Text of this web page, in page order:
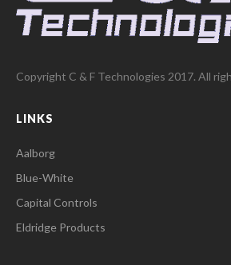
Copyright C & F Technologies 2017. All
LINKS
Aalborg
Blue-White
Capital Controls
Eldridge Products